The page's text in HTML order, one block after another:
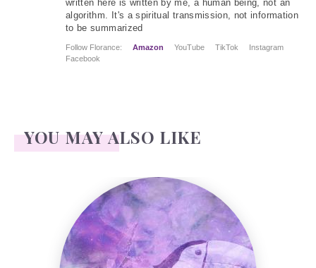
written here is written by me, a human being, not an
algorithm. It's a spiritual transmission, not information
to be summarized
Follow Florance: Amazon YouTube TikTok
Instagram
Facebook
YOU MAY ALSO LIKE